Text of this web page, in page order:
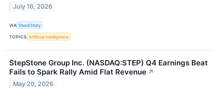
July 16, 2026
VIA StockStory
TOPICS Artificial Intelligence
StepStone Group Inc. (NASDAQ:STEP) Q4 Earnings Beat
Fails to Spark Rally Amid Flat Revenue ↗
May 20, 2026